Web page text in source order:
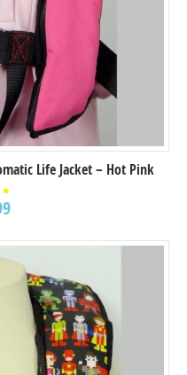
Life Jacket – Hot Pink